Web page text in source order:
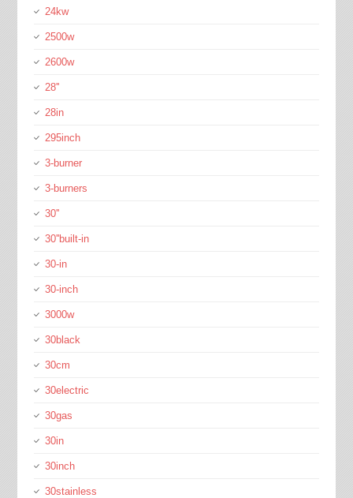
24kw
2500w
2600w
28''
28in
295inch
3-burner
3-burners
30''
30''built-in
30-in
30-inch
3000w
30black
30cm
30electric
30gas
30in
30inch
30stainless